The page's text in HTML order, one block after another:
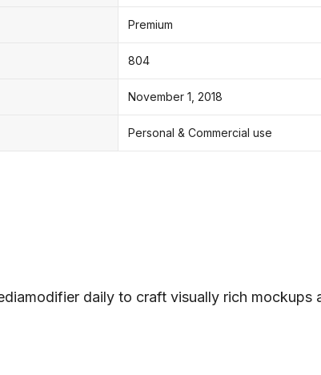
Premium
804
November 1, 2018
Personal & Commercial use
daily to craft visually rich mockups